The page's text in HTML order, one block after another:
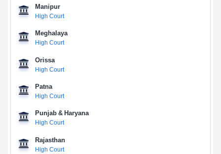
Manipur
High Court
Meghalaya
High Court
Orissa
High Court
Patna
High Court
Punjab & Haryana
High Court
Rajasthan
High Court